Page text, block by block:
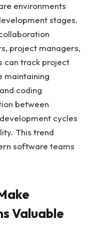
environments
stages.
project managers,
can track project
maintaining
coding
between
cycles
This trend
software teams
Valuable